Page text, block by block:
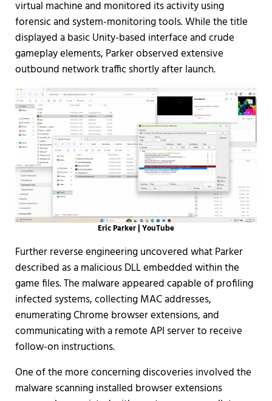
virtual machine and monitored its activity using
forensic and system-monitoring tools. While the title
displayed a basic Unity-based interface and crude
gameplay elements, Parker observed extensive
outbound network traffic shortly after launch.
Eric Parker | YouTube
Further reverse engineering uncovered what Parker
described as a malicious DLL embedded within the
game files. The malware appeared capable of profiling
infected systems, collecting MAC addresses,
enumerating Chrome browser extensions, and
communicating with a remote API server to receive
follow-on instructions.
One of the more concerning discoveries involved the
malware scanning installed browser extensions